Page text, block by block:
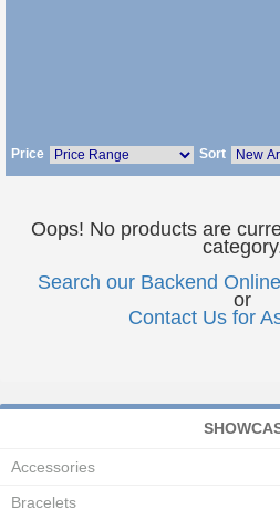
Price Sort
Oops! No products are
Search our Backend
or
Contact Us for
Accessories
Bracelets